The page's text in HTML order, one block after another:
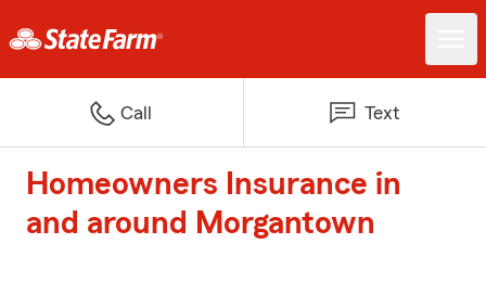
Call Text
Homeowners Insurance in
and around Morgantown